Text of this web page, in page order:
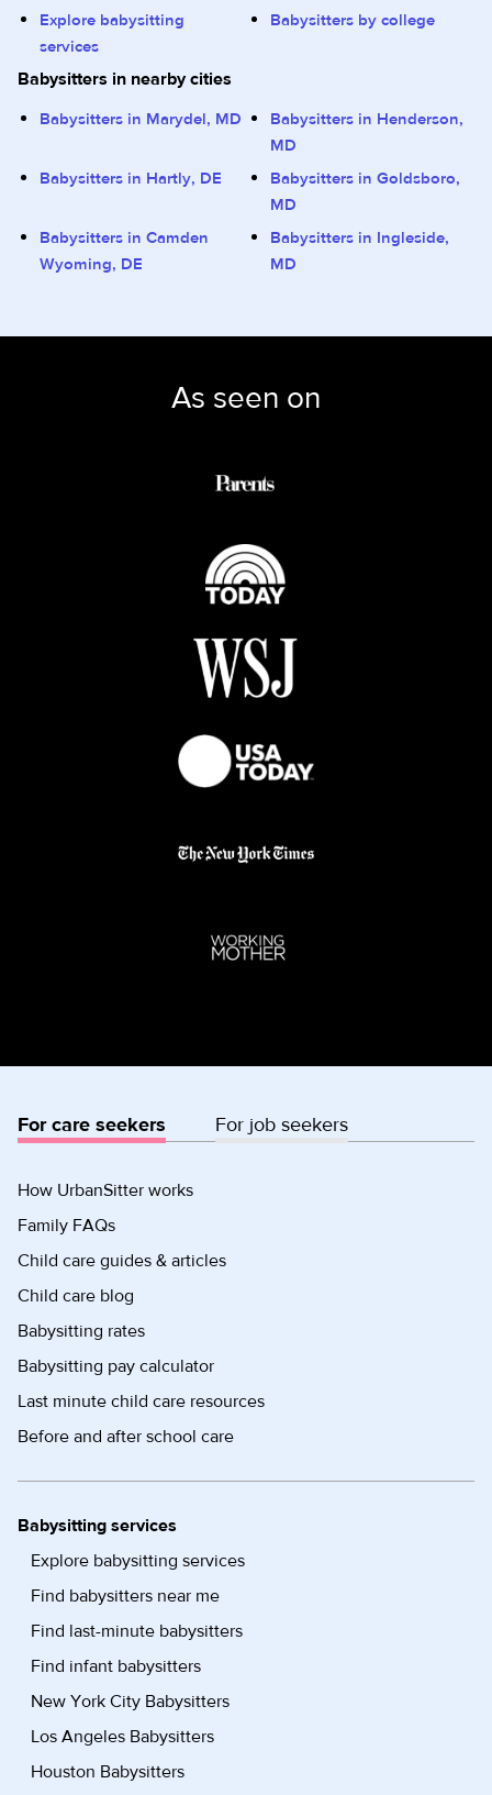
Explore babysitting
services
Babysitters by college
Babysitters in nearby cities
Babysitters in Marydel, MD
Babysitters in Henderson,
MD
Babysitters in Hartly, DE
Babysitters in Goldsboro,
MD
Babysitters in Camden
Wyoming, DE
Babysitters in Ingleside,
MD
As seen on
For care seekers For job seekers
How UrbanSitter works
Family FAQs
Child care guides & articles
Child care blog
Babysitting rates
Babysitting pay calculator
Last minute child care resources
Before and after school care
Babysitting services
Explore babysitting services
Find babysitters near me
Find last-minute babysitters
Find infant babysitters
New York City Babysitters
Los Angeles Babysitters
Houston Babysitters